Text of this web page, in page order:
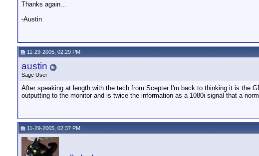
Thanks again...
-Austin
11-29-2005, 02:29 PM
austin
Sage User
After speaking at length with the tech from Scepter I'm back to thinking it is the
outputting to the monitor and is twice the information as a 1080i signal that a
11-29-2005, 02:37 PM